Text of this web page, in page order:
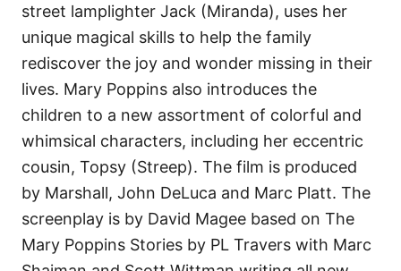
street lamplighter Jack (Miranda), uses her
unique magical skills to help the family
rediscover the joy and wonder missing in their
lives. Mary Poppins also introduces the
children to a new assortment of colorful and
whimsical characters, including her eccentric
cousin, Topsy (Streep). The film is produced
by Marshall, John DeLuca and Marc Platt. The
screenplay is by David Magee based on The
Mary Poppins Stories by PL Travers with Marc